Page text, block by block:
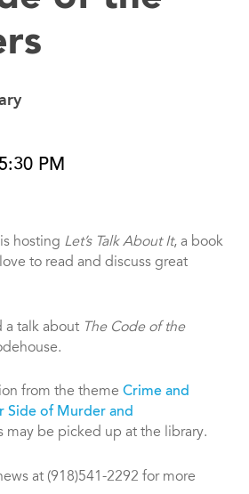
PM
hosting Let’s Talk About It, a book
to read and discuss great
a talk about The Code of the
from the theme Crime and
Side of Murder and
may be picked up at the library.
at (918)541-2292 for more